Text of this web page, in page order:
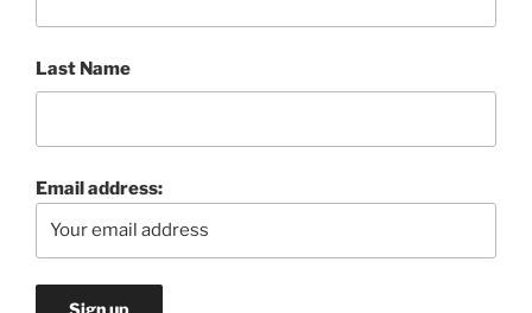
Last Name
Email address: